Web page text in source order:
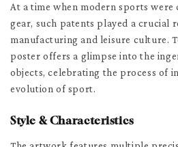
At a time when modern sports
gear, such patents played a crucial
manufacturing and leisure culture.
poster offers a glimpse into the
objects, celebrating the process of
evolution of sport.
Style & Characteristics